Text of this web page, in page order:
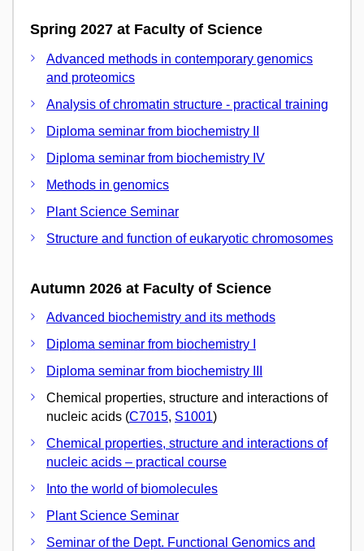
Spring 2027 at Faculty of Science
Advanced methods in contemporary genomics
and proteomics
Analysis of chromatin structure - practical training
Diploma seminar from biochemistry II
Diploma seminar from biochemistry IV
Methods in genomics
Plant Science Seminar
Structure and function of eukaryotic chromosomes
Autumn 2026 at Faculty of Science
Advanced biochemistry and its methods
Diploma seminar from biochemistry I
Diploma seminar from biochemistry III
Chemical properties, structure and interactions of
nucleic acids (C7015, S1001)
Chemical properties, structure and interactions of
nucleic acids – practical course
Into the world of biomolecules
Plant Science Seminar
Seminar of the Dept. Functional Genomics and